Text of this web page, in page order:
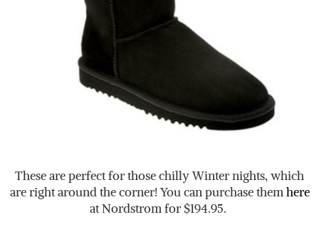
These are perfect for those chilly Winter nights, which
are right around the corner! You can purchase themhere
at Nordstrom for $194.95.